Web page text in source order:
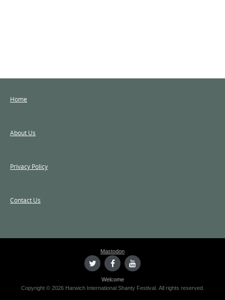
Home
About Us
Privacy Policy
Contact Us
Mastodon
Welcome
Copyright © 2026 Harwich International Shanty Festival. All rights reserved.